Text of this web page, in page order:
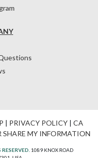
| PRIVACY POLICY| CA
SHARE MY INFORMATION
1089 KNOX ROAD